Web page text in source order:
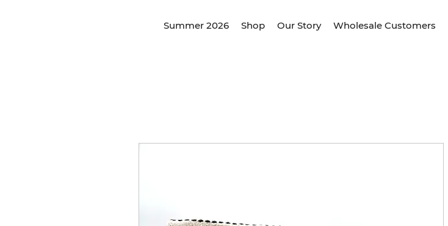
Summer 2026 Shop Our Story Wholesale Customers